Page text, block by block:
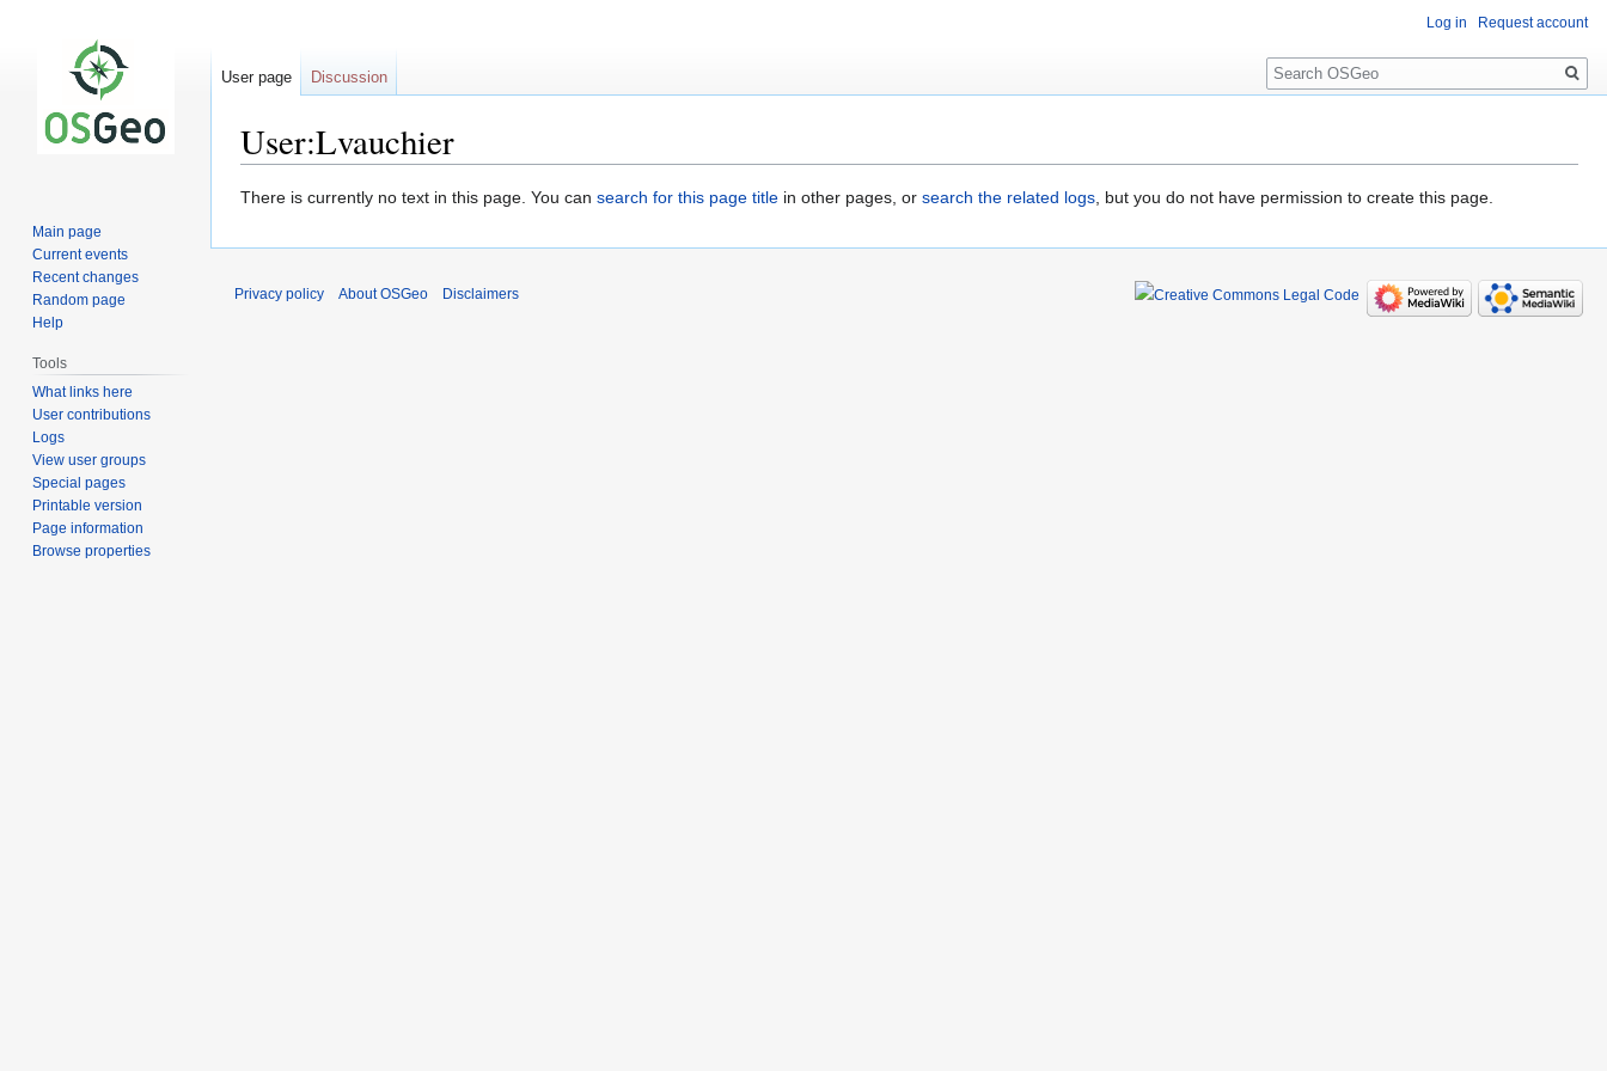
User:Lvauchier
Jump
navigation
Jump
search
There is currently no text in this page. You can search for this page title in other pages, or search the related logs, but you do not have permission to create this page.
Log in Request account
User page Discussion
Search
Main page
Current events
Recent changes
Random page
Help
Tools
What links here
User contributions
Logs
View user groups
Special pages
Printable version
Page information
Browse properties
Privacy policy About OSGeo Disclaimers